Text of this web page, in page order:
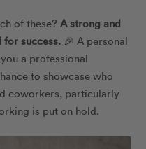
of these?A strong and
for success. 🎉 A personal
a professional
to showcase who
coworkers, particularly
is put on hold.